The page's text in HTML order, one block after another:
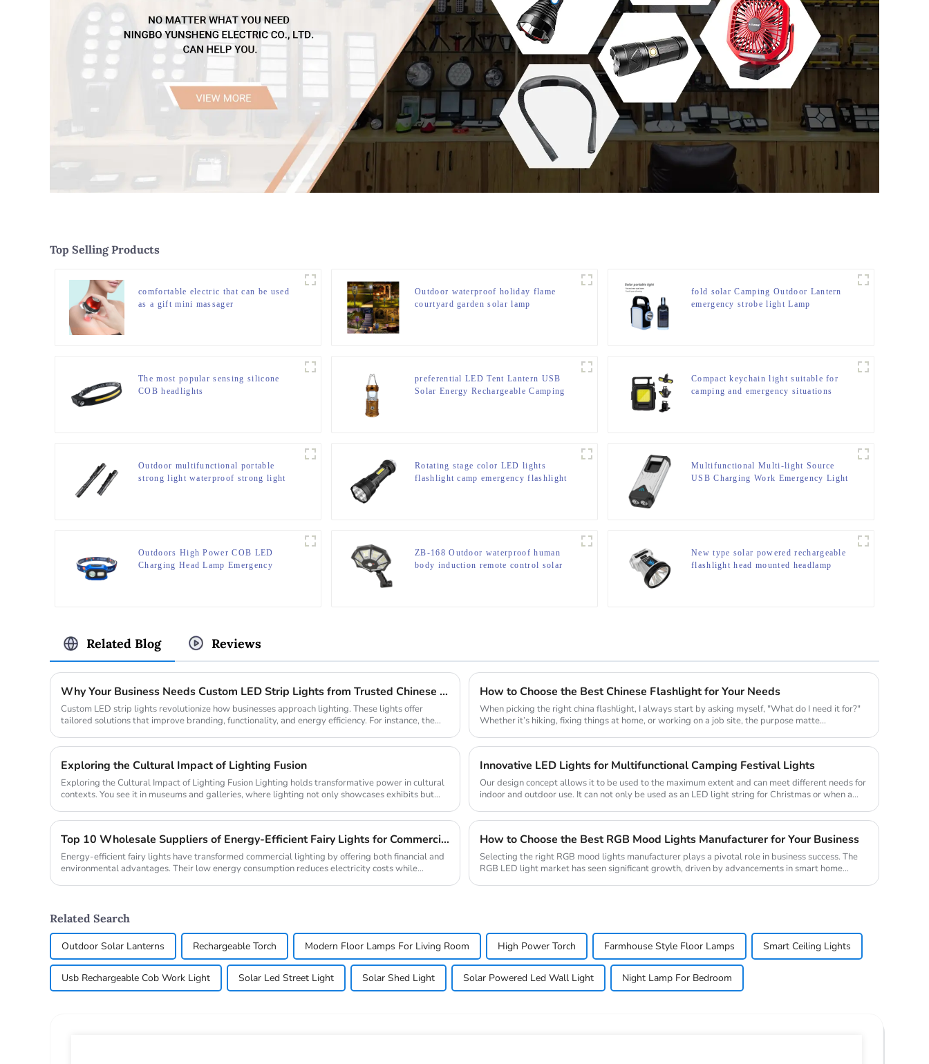
Top Selling Products
comfortable electric that can be used
as a gift mini massager
Outdoor waterproof holiday flame
courtyard garden solar lamp
fold solar Camping Outdoor Lantern
emergency strobe light Lamp
The most popular sensing silicone
COB headlights
preferential LED Tent Lantern USB
Solar Energy Rechargeable Camping
Compact keychain light suitable for
camping and emergency situations
Outdoor multifunctional portable
strong light waterproof strong light
Rotating stage color LED lights
flashlight camp emergency flashlight
Multifunctional Multi-light Source
USB Charging Work Emergency Light
Outdoors High Power COB LED
Charging Head Lamp Emergency
ZB-168 Outdoor waterproof human
body induction remote control solar
New type solar powered rechargeable
flashlight head mounted headlamp
Related Blog Reviews
Why Your Business Needs Custom LED Strip Lights from Trusted Chinese Suppliers
Custom LED strip lights revolutionize how businesses approach lighting. These lights offer
tailored solutions that improve branding, functionality, and energy efficiency. For instance, the
How to Choose the Best Chinese Flashlight for Your Needs
When picking the right china flashlight, I always start by asking myself, "What do I need it for?"
Whether it’s hiking, fixing things at home, or working on a job site, the purpose matte...
Exploring the Cultural Impact of Lighting Fusion
Exploring the Cultural Impact of Lighting Fusion Lighting holds transformative power in cultural
contexts. You see it in museums and galleries, where lighting not only showcases exhibits but
Innovative LED Lights for Multifunctional Camping Festival Lights
Our design concept allows it to be used to the maximum extent and can meet different needs for
indoor and outdoor use. It can not only be used as an LED light string for Christmas or when a
Top 10 Wholesale Suppliers of Energy-Efficient Fairy Lights for Commercial Use
Energy-efficient fairy lights have transformed commercial lighting by offering both financial and
environmental advantages. Their low energy consumption reduces electricity costs while
How to Choose the Best RGB Mood Lights Manufacturer for Your Business
Selecting the right RGB mood lights manufacturer plays a pivotal role in business success. The
RGB LED light market has seen significant growth, driven by advancements in smart home
Related Search
Outdoor Solar Lanterns Rechargeable Torch Modern Floor Lamps For Living Room High Power Torch Farmhouse Style Floor Lamps Smart Ceiling Lights
Usb Rechargeable Cob Work Light Solar Led Street Light Solar Shed Light Solar Powered Led Wall Light Night Lamp For Bedroom